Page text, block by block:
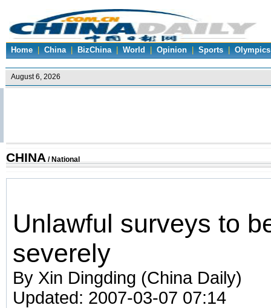
Home | China | BizChina | World | Opinion | Sports | Olympics
CHINA / National
Unlawful surveys to
severely
By Xin Dingding (China Daily)
Updated: 2007-03-07 07:14